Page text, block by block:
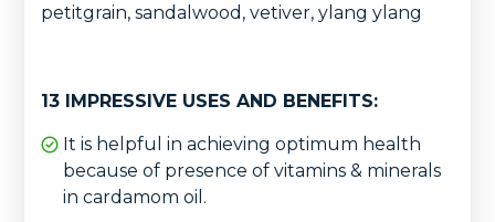
petitgrain, sandalwood, vetiver, ylang ylang
13 IMPRESSIVE USES AND BENEFITS:
It is helpful in achieving optimum health
because of presence of vitamins & minerals
in cardamom oil.